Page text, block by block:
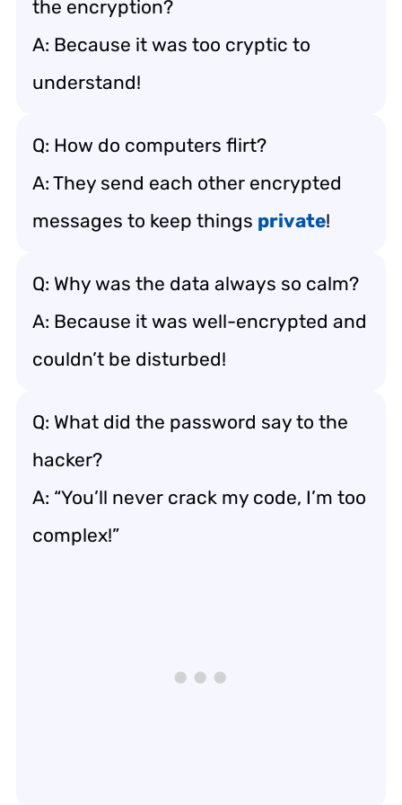
the encryption?
A: Because it was too cryptic to
understand!
Q: How do computers flirt?
A: They send each other encrypted
messages to keep things private!
Q: Why was the data always so calm?
A: Because it was well-encrypted and
couldn’t be disturbed!
Q: What did the password say to the
hacker?
A: “You’ll never crack my code, I’m too
complex!”